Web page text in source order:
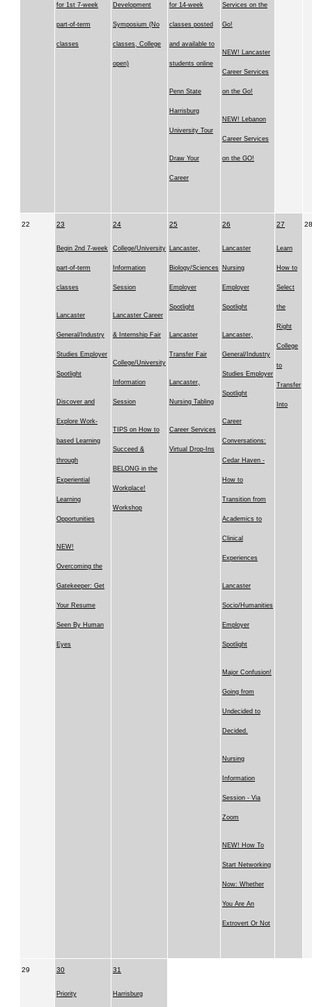
for 1st 7-week
part-of-term
classes
Development
Symposium (No
classes, College
open)
for 14-week
classes posted
and available to
students online
Penn State
Harrisburg
University Tour
Draw Your
Career
Services on the
Go!
NEW! Lancaster
Career Services
on the Go!
NEW! Lebanon
Career Services
on the GO!
22 23
Begin 2nd 7-week
part-of-term
classes
Lancaster
General/Industry
Studies Employer
Spotlight
Discover and
Explore Work-
based Learning
through
Experiential
Learning
Opportunities
NEW!
Overcoming the
Gatekeeper: Get
Your Resume
Seen By Human
Eyes
24
College/University
Information
Session
Lancaster Career
& Internship Fair
College/University
Information
Session
TIPS on How to
Succeed &
BELONG in the
Workplace!
Workshop
25
Lancaster,
Biology/Sciences
Employer
Spotlight
Lancaster
Transfer Fair
Lancaster,
Nursing Tabling
Career Services
Virtual Drop-Ins
26
Lancaster
Nursing
Employer
Spotlight
Lancaster,
General/Industry
Studies Employer
Spotlight
Career
Conversations:
Cedar Haven -
How to
Transition from
Academics to
Clinical
Experiences
Lancaster
Socio/Humanities
Employer
Spotlight
Major Confusion!
Going from
Undecided to
Decided.
Nursing
Information
Session - Via
Zoom
NEW! How To
Start Networking
Now: Whether
You Are An
Extrovert Or Not
27
Learn
How to
Select
the
Right
College
to
Transfer
Into
28
29 30
Priority
31
Harrisburg